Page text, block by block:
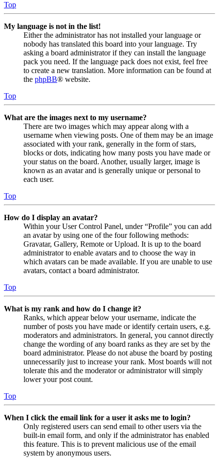
Top
My language is not in the list!
Either the administrator has not installed your language or
nobody has translated this board into your language. Try
asking a board administrator if they can install the language
pack you need. If the language pack does not exist, feel free
to create a new translation. More information can be found at
the phpBB® website.
Top
What are the images next to my username?
There are two images which may appear along with a
username when viewing posts. One of them may be an image
associated with your rank, generally in the form of stars,
blocks or dots, indicating how many posts you have made or
your status on the board. Another, usually larger, image is
known as an avatar and is generally unique or personal to
each user.
Top
How do I display an avatar?
Within your User Control Panel, under “Profile” you can add
an avatar by using one of the four following methods:
Gravatar, Gallery, Remote or Upload. It is up to the board
administrator to enable avatars and to choose the way in
which avatars can be made available. If you are unable to use
avatars, contact a board administrator.
Top
What is my rank and how do I change it?
Ranks, which appear below your username, indicate the
number of posts you have made or identify certain users, e.g.
moderators and administrators. In general, you cannot directly
change the wording of any board ranks as they are set by the
board administrator. Please do not abuse the board by posting
unnecessarily just to increase your rank. Most boards will not
tolerate this and the moderator or administrator will simply
lower your post count.
Top
When I click the email link for a user it asks me to login?
Only registered users can send email to other users via the
built-in email form, and only if the administrator has enabled
this feature. This is to prevent malicious use of the email
system by anonymous users.